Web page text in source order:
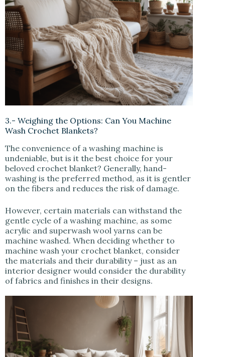
3.- Weighing the Options: Can You Machine
Wash Crochet Blankets?
The convenience of a washing machine is
undeniable, but is it the best choice for your
beloved crochet blanket? Generally, hand-
washing is the preferred method, as it is gentler
on the fibers and reduces the risk of damage.
However, certain materials can withstand the
gentle cycle of a washing machine, as some
acrylic and superwash wool yarns can be
machine washed. When deciding whether to
machine wash your crochet blanket, consider
the materials and their durability – just as an
interior designer would consider the durability
of fabrics and finishes in their designs.